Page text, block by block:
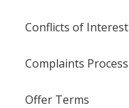
Conflicts of Interest
Complaints Process
Offer Terms